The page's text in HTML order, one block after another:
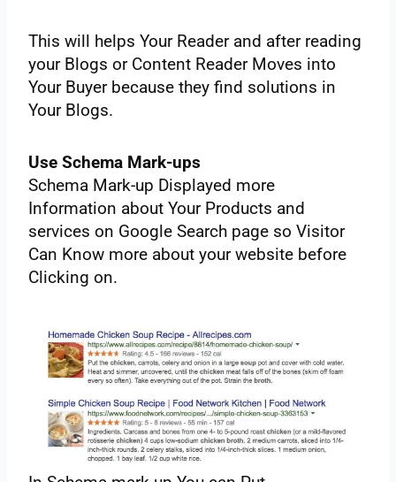
‌This‌ ‌will‌ ‌helps‌ ‌Your‌ ‌Reader‌ ‌and‌ ‌after‌ ‌reading‌
‌your‌ ‌Blogs‌ ‌or‌ ‌Content‌ ‌Reader‌ ‌Moves‌ ‌into‌
‌Your‌ ‌Buyer‌ ‌because‌ ‌they‌ ‌find‌ ‌solutions‌ ‌in‌
‌Your‌ ‌Blogs.‌ ‌ ‌
Use‌ ‌Schema‌ ‌Mark-ups‌
Schema‌ ‌Mark-up‌ ‌Displayed‌ ‌more‌
‌Information‌ ‌about‌ ‌Your‌ ‌Products‌ ‌and‌
‌services‌ ‌on‌ ‌Google‌ ‌Search‌ ‌page‌ ‌so‌ ‌Visitor‌
‌Can‌ ‌Know‌ ‌more‌ ‌about‌ ‌your‌ ‌website‌ ‌before‌
‌Clicking‌ ‌on.‌